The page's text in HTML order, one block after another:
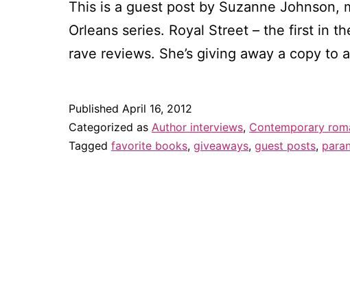
This is a guest post by Suzanne
Orleans series. Royal Street – the first in
rave reviews. She’s giving away a copy
Published April 16, 2012
Categorized as Author interviews, Contemporary
Tagged favorite books, giveaways, guest posts,